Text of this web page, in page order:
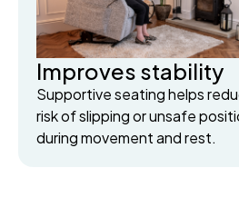
Improves stability
Supportive seating helps
risk of slipping or unsafe
during movement and rest.